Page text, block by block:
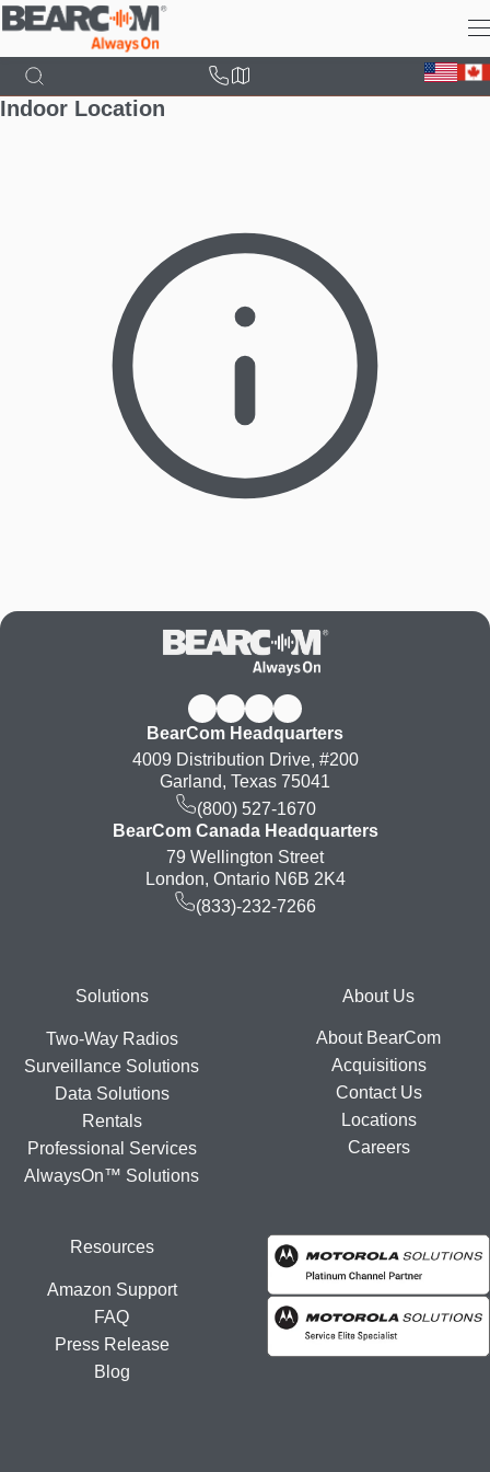
Skip
main
content
Indoor Location
BearCom Headquarters
4009 Distribution Drive, #200
Garland, Texas 75041
(800) 527-1670
BearCom Canada Headquarters
79 Wellington Street
London, Ontario N6B 2K4
(833)-232-7266
FooterSolutions
Two-Way Radios
Surveillance Solutions
Data Solutions
Rentals
Professional Services
AlwaysOn™ Solutions
About Us
About BearCom
Acquisitions
Contact Us
Locations
Careers
Resources
Amazon Support
FAQ
Press Release
Blog